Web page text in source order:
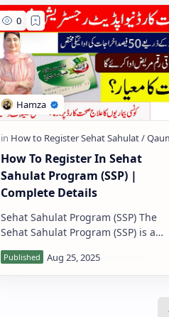
How To Register In Sehat
Sahulat Program (SSP) |
Complete Details
Sehat Sahulat Program (SSP) The
Sehat Sahulat Program (SSP) is a
social health protection initiative by
the Government of Pakistan that pr…